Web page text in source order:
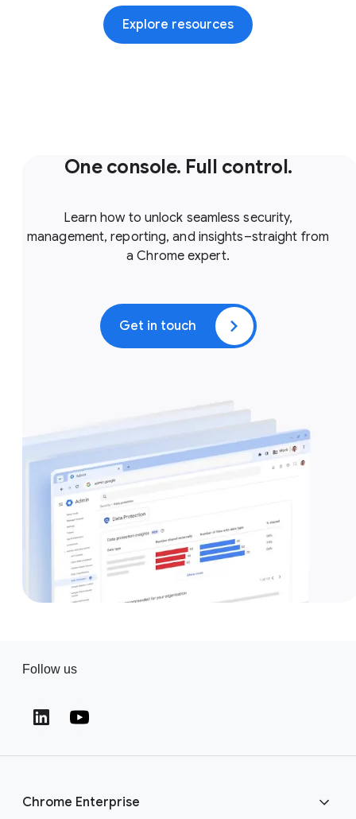
Explore resources
One console. Full control.
Learn how to unlock seamless security,
management, reporting, and insights–straight from
a Chrome expert.
Get in touch
Follow us
(opens in a new window)
(opens in a new window)
Chrome Enterprise